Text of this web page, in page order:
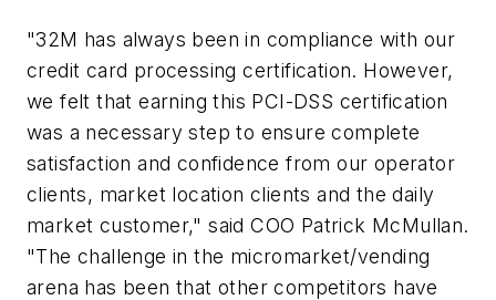
"32M has always been in compliance with our
credit card processing certification. However,
we felt that earning this PCI-DSS certification
was a necessary step to ensure complete
satisfaction and confidence from our operator
clients, market location clients and the daily
market customer," said COO Patrick McMullan.
"The challenge in the micromarket/vending
arena has been that other competitors have